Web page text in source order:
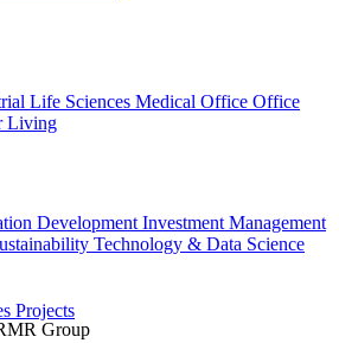
Life Sciences Medical Office Office
Living
Development Investment Management
Technology & Data Science
Projects
Group